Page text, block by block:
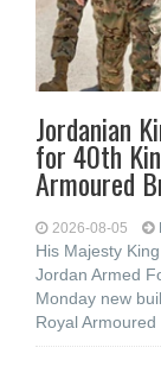
Jordanian
for 40th
Armoured
2026-08-05
His Majesty
Jordan Armed
Monday new
Royal